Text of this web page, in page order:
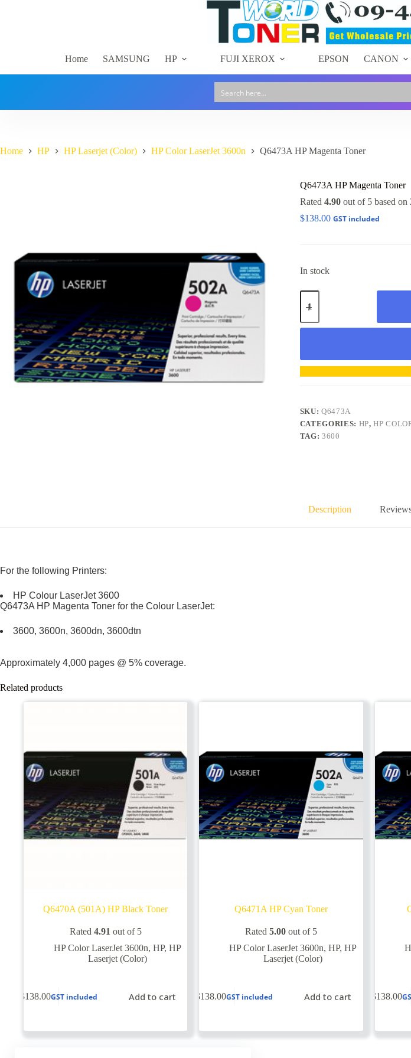
Home SAMSUNG HP FUJI XEROX EPSON CANON
Home HP HP Laserjet (Color) HP Color LaserJet 3600n Q6473A HP Magenta Toner
Q6473A HP Magenta Toner
Rated 4.90out of 5 based on
$138.00 GST included
In stock
Q6473A
HP
Toner
A
l
r
n
a
t
SKU:Q6473A
CATEGORIES: HP,HP
TAG:3600
Description
For the following Printers:
HP Colour LaserJet 3600
Q6473A HP Magenta Toner for the Colour LaserJet:
3600, 3600n, 3600dn, 3600dtn
Approximately 4,000 pages @ 5% coverage.
Related products
Q6470A (501A) HP Black Toner
Rated 4.91 out of 5
HP Color LaserJet 3600n, HP, HP
Laserjet (Color)
$138.00GST included Add to cart
Q6471A HP Cyan Toner
Rated5.00 out of 5
HP Color LaserJet 3600n,HP,HP
Laserjet (Color)
$138.00GST included Add to cart $138.00